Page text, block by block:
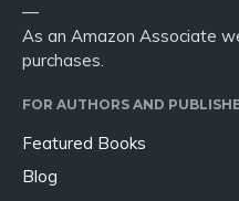
—
As an Amazon Associate
purchases.
FOR AUTHORS AND
Featured Books
Blog